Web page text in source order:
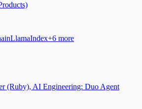
LlamaIndex+6 more
(Ruby), AI Engineering: Duo Agent